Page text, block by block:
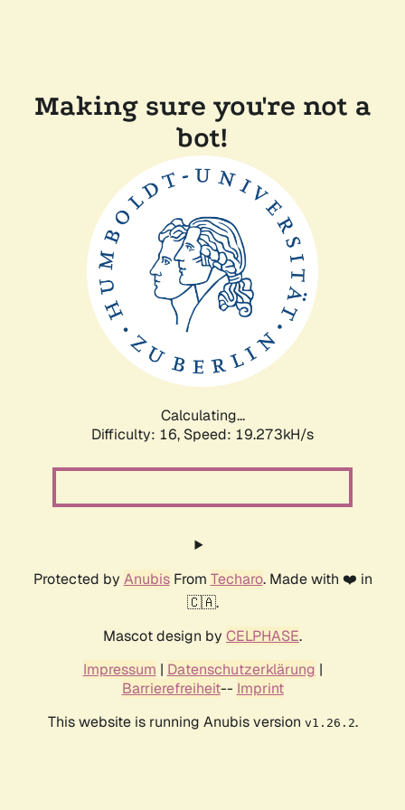
Making sure you're not a
bot!
Calculating...
Difficulty: 16, Speed: 19.273kH/s
Protected by AnubisFrom Techaro. Made with ❤️ in
🇨🇦.
Mascot design by CELPHASE.
Impressum | Datenschutzerklärung |
Barrierefreiheit-- Imprint
This website is running Anubis version v1.26.2.